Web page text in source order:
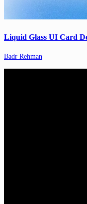
Liquid Glass UI Card
Badr Rehman